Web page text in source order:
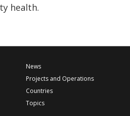
health.
News
Projects and Operations
Countries
Topics